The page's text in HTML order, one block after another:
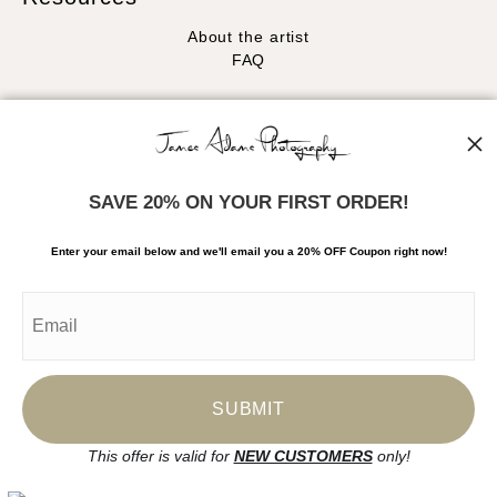
About the artist
FAQ
Facebook
News
I’d like to receive exclusive discounts and the latest information
SAVE 20% ON YOUR FIRST ORDER!
Enter your email below and we'll email you a 20% OFF Coupon right now!
This offer is valid for NEW CUSTOMERSonly!